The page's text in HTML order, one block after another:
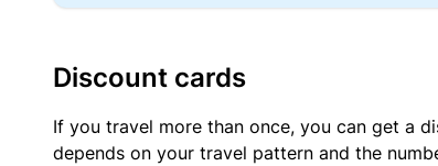
Discount cards
If you travel more than once, you can get a
depends on your travel pattern and the